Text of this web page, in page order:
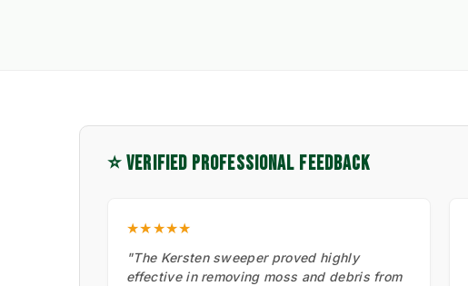
⭐ VERIFIED PROFESSIONAL FEEDBACK
★★★★★
"The Kersten sweeper proved highly
effective in removing moss and debris from